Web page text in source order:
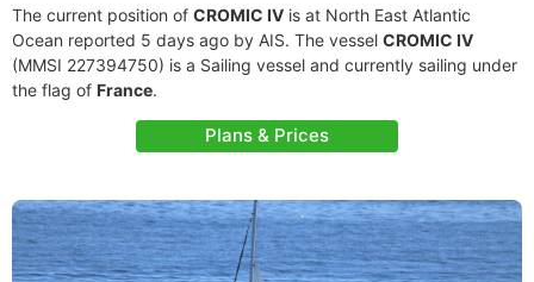
The current position of CROMIC IV is at North East Atlantic
Ocean reported 5 days ago by AIS. The vessel CROMIC IV
(MMSI 227394750) is a Sailing vessel and currently sailing under
the flag of France.
Plans & Prices